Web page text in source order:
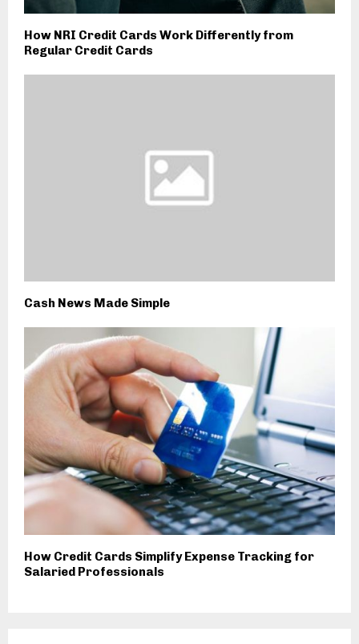
How NRI Credit Cards Work Differently from
Regular Credit Cards
Cash News Made Simple
How Credit Cards Simplify Expense Tracking for
Salaried Professionals